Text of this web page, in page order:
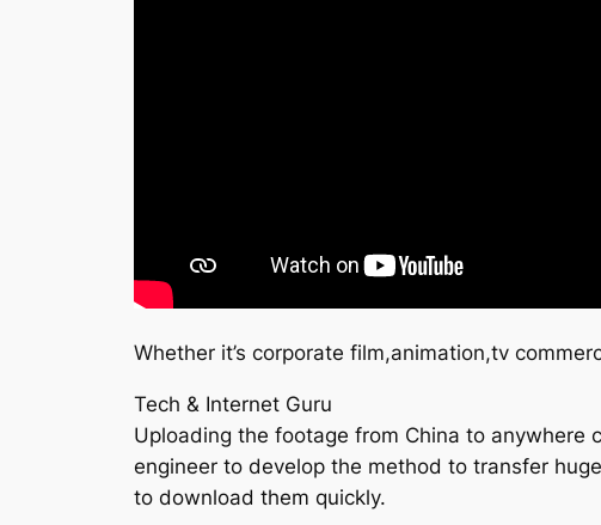
Whether it’s corporate film,animation,tv
Tech & Internet Guru
Uploading the footage from China to
engineer to develop the method to transfer
to download them quickly.